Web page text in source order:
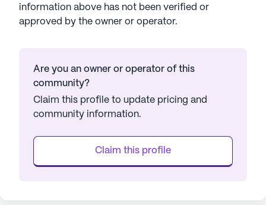
information above has not been verified or
approved by the owner or operator.
Are you an owner or operator of this
community?
Claim this profile to update pricing and
community information.
Claim this profile